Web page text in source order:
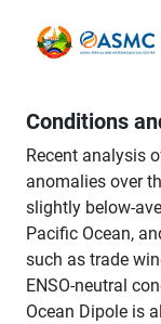
Conditions
Recent analysis
anomalies over
slightly below-
Pacific Ocean,
such as trade
ENSO-neutral
Ocean Dipole is